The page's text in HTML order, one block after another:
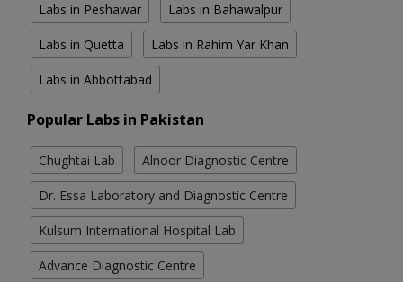
Labs in Peshawar Labs in Bahawalpur
Labs in Quetta Labs in Rahim Yar Khan
Labs in Abbottabad
Popular Labs in Pakistan
Chughtai Lab Alnoor Diagnostic Centre
Dr. Essa Laboratory and Diagnostic Centre
Kulsum International Hospital Lab
Advance Diagnostic Centre